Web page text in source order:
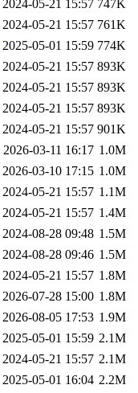
2024-05-21 15:57 747K
2024-05-21 15:57 761K
2025-05-01 15:59 774K
2024-05-21 15:57 893K
2024-05-21 15:57 893K
2024-05-21 15:57 893K
2024-05-21 15:57 901K
2026-03-11 16:17 1.0M
2026-03-10 17:15 1.0M
2024-05-21 15:57 1.1M
2024-05-21 15:57 1.4M
2024-08-28 09:48 1.5M
2024-08-28 09:46 1.5M
2024-05-21 15:57 1.8M
2026-07-28 15:00 1.8M
2026-08-05 17:53 1.9M
2025-05-01 15:59 2.1M
2024-05-21 15:57 2.1M
2025-05-01 16:04 2.2M